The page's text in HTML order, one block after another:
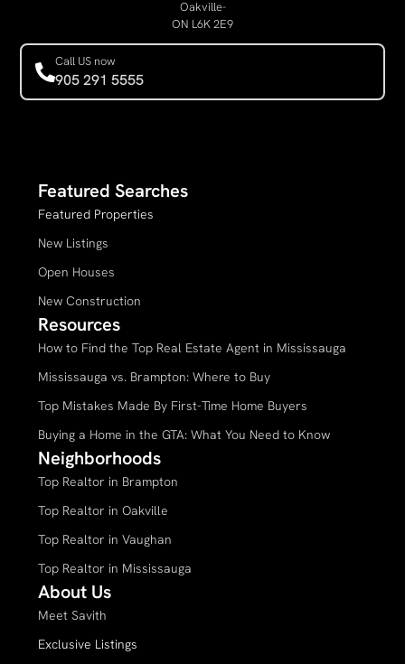
Oakville-
ON L6K 2E9
Call US now
905 291 5555
Featured Searches
Featured Properties
New Listings
Open Houses
New Construction
Resources
How to Find the Top Real Estate Agent in Mississauga
Mississauga vs. Brampton: Where to Buy
Top Mistakes Made By First-Time Home Buyers
Buying a Home in the GTA: What You Need to Know
Neighborhoods
Top Realtor in Brampton
Top Realtor in Oakville
Top Realtor in Vaughan
Top Realtor in Mississauga
About Us
Meet Savith
Exclusive Listings